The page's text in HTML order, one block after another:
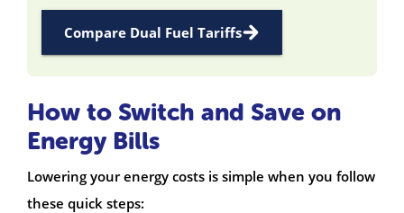
Compare Dual Fuel Tariffs
How to Switch and Save on
Energy Bills
Lowering your energy costs is simple when you follow
these quick steps: